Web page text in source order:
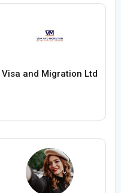
Visa and Migration Ltd